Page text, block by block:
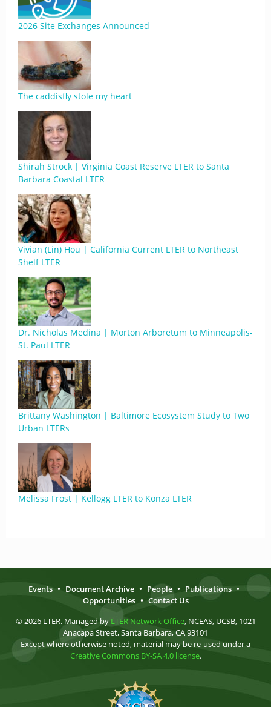
2026 Site Exchanges Announced
The caddisfly stole my heart
Shirah Strock | Virginia Coast Reserve LTER to Santa
Barbara Coastal LTER
Vivian (Lin) Hou | California Current LTER to Northeast
Shelf LTER
Dr. Nicholas Medina | Morton Arboretum to Minneapolis-
St. Paul LTER
Brittany Washington | Baltimore Ecosystem Study to Two
Urban LTERs
Melissa Frost | Kellogg LTER to Konza LTER
Events • Document Archive • People • Publications •
Opportunities • Contact Us
© 2026 LTER. Managed by LTER Network Office, NCEAS, UCSB, 1021
Anacapa Street, Santa Barbara, CA 93101
Except where otherwise noted, material may be re-used under a
Creative Commons BY-SA 4.0 license.